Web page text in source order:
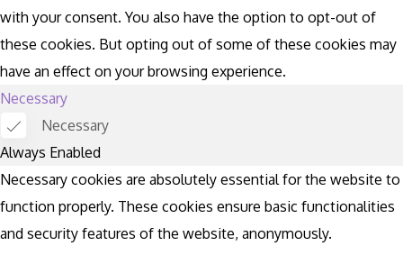
with your consent. You also have the option to opt-out of
these cookies. But opting out of some of these cookies may
have an effect on your browsing experience.
Necessary
Necessary
Always Enabled
Necessary cookies are absolutely essential for the website to
function properly. These cookies ensure basic functionalities
and security features of the website, anonymously.